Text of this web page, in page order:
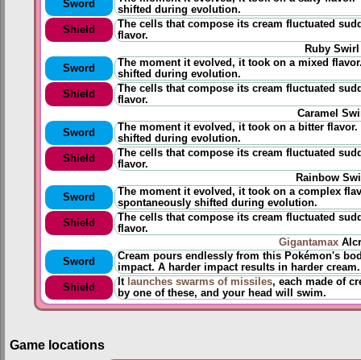
Sword
shifted during evolution.
Shield
The cells that compose its cream fluctuated
flavor.
Ruby Swirl
Sword
The moment it evolved, it took on a mixed
shifted during evolution.
Shield
The cells that compose its cream fluctuated
flavor.
Caramel
Sword
The moment it evolved, it took on a bitter
shifted during evolution.
Shield
The cells that compose its cream fluctuated
flavor.
Rainbow
Sword
The moment it evolved, it took on a complex
spontaneously shifted during evolution.
Shield
The cells that compose its cream fluctuated
flavor.
Gigantamax
Sword
Cream pours endlessly from this Pokémon's
impact. A harder impact results in harder cream.
Shield
It launches swarms of missiles, each made of
by one of these, and your head will swim.
Game locations